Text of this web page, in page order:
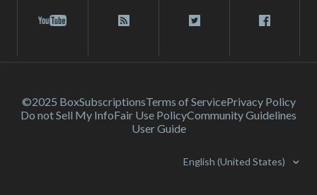
©2025 BoxSubscriptionsTerms of ServicePrivacy Policy
Do not Sell My InfoFair Use PolicyCommunity Guidelines
User Guide
English (United States)